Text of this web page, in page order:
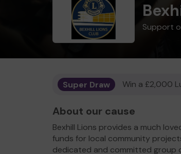
Support
Super Draw Win a £2,000
About our cause
Bexhill Lions provides a much
funds for local community
dedicated and committed group